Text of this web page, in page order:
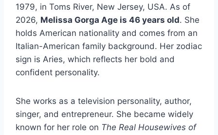
1979, in Toms River, New Jersey, USA. As of
2026, Melissa Gorga Age is 46 years old. She
holds American nationality and comes from an
Italian-American family background. Her zodiac
sign is Aries, which reflects her bold and
confident personality.
She works as a television personality, author,
singer, and entrepreneur. She became widely
known for her role on The Real Housewives of